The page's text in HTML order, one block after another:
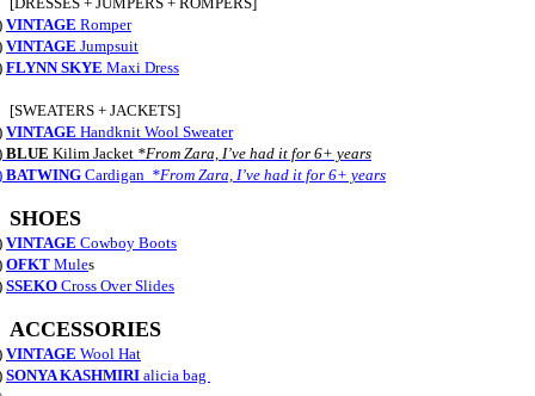
VINTAGE Romper
VINTAGE Jumpsuit
FLYNN SKYE Maxi Dress
[SWEATERS + JACKETS]
VINTAGE Handknit Wool Sweater
BLUE Kilim Jacket *From Zara, I’ve had it for 6+ years
BATWING Cardigan *From Zara, I’ve had it for 6+ years
SHOES
VINTAGE Cowboy Boots
OFKT Mules
SSEKO Cross Over Slides
ACCESSORIES
VINTAGE Wool Hat
SONYA KASHMIRI alicia bag